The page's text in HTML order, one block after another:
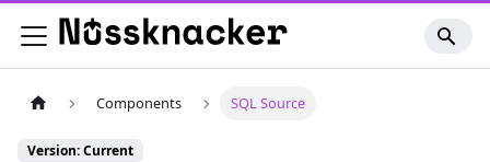
Components SQL Source
Version: Current